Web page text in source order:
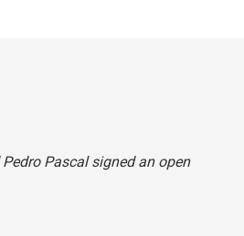
Pascal signed an open